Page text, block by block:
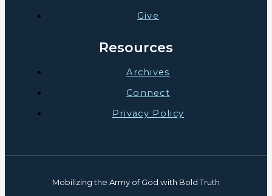
Give
Resources
Archives
Connect
Privacy Policy
Mobilizing the Army of God with Bold Truth